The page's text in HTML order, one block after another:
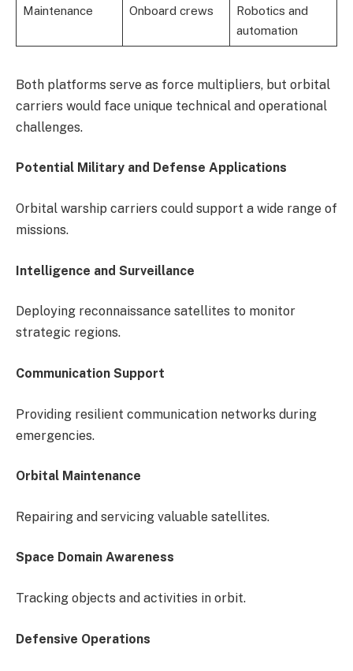
Maintenance Onboard crews
Robotics and
automation
Both platforms serve as force multipliers, but orbital
carriers would face unique technical and operational
challenges.
Potential Military and Defense Applications
Orbital warship carriers could support a wide range of
missions.
Intelligence and Surveillance
Deploying reconnaissance satellites to monitor
strategic regions.
Communication Support
Providing resilient communication networks during
emergencies.
Orbital Maintenance
Repairing and servicing valuable satellites.
Space Domain Awareness
Tracking objects and activities in orbit.
Defensive Operations